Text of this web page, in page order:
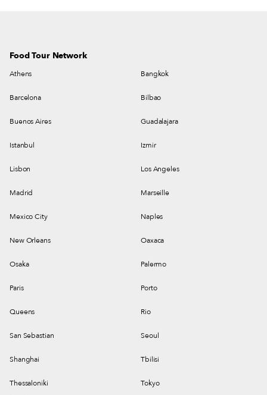
Food Tour Network
Athens Bangkok
Barcelona Bilbao
Buenos Aires Guadalajara
Istanbul Izmir
Lisbon Los Angeles
Madrid Marseille
Mexico City Naples
New Orleans Oaxaca
Osaka Palermo
Paris Porto
Queens Rio
San Sebastian Seoul
Shanghai Tbilisi
Thessaloniki Tokyo